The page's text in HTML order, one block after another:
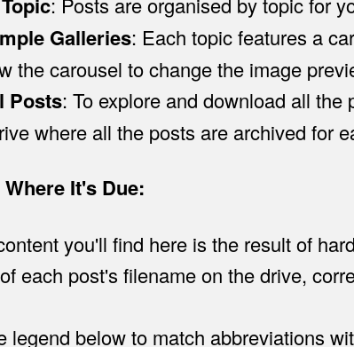
Galleries: Each topic features a
the carousel to change the image
Posts: To explore and download all
where all the posts are archived for
It's Due:
you'll find here is the result of
each post's filename on the drive,
legend below to match abbreviations